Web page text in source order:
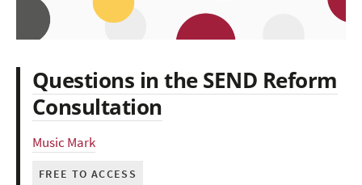
Questions in the SEND Reform
Consultation
Music Mark
FREE TO ACCESS